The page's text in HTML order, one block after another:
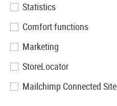
Ghillie Base Leaf
Statistics
Comfort functions
Marketing
StoreLocator
Mailchimp Connected Site